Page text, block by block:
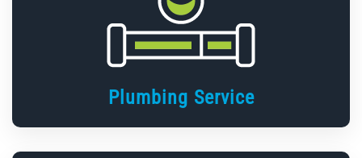
Plumbing Service